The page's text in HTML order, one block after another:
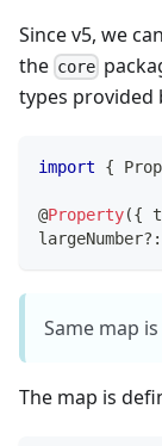
Since v5, we
the core
types provided
import {
@Property({
largeNumber? :
Same map
The map is